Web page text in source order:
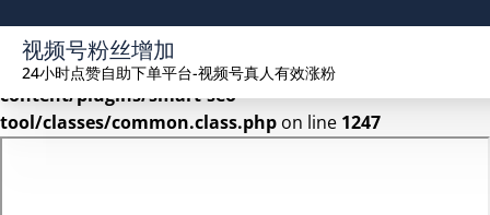
Warning: Undefined array key 2 in
/www/wwwroot/seekhue.com/wp-
content/plugins/smart-seo-
tool/classes/common.class.php on line 1247
视频号粉丝增加
24小时点赞自助下单平台-视频号真人有效涨粉